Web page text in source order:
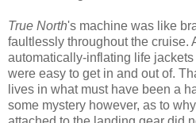
True North's machine was like
faultlessly throughout the cruise.
automatically-inflating life
were easy to get in and out of.
lives in what must have been a
some mystery however, as to